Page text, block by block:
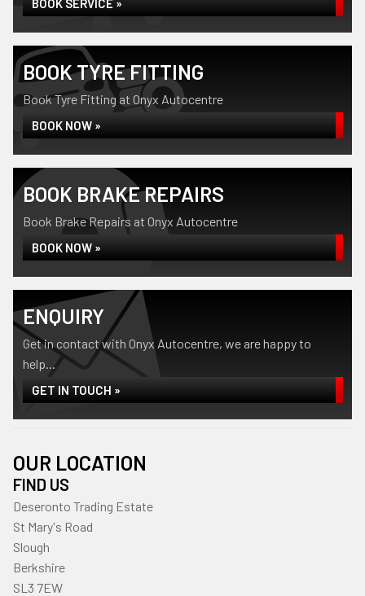
BOOK SERVICE »
BOOK TYRE FITTING
Book Tyre Fitting at Onyx Autocentre
BOOK NOW »
BOOK BRAKE REPAIRS
Book Brake Repairs at Onyx Autocentre
BOOK NOW »
ENQUIRY
Get in contact with Onyx Autocentre, we are happy to
help...
GET IN TOUCH »
OUR LOCATION
FIND US
Deseronto Trading Estate
St Mary's Road
Slough
Berkshire
SL3 7EW